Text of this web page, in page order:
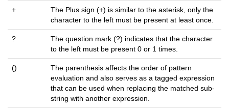
+
The Plus sign (+) is similar to the asterisk, only the
character to the left must be present at least once.
?
The question mark (?) indicates that the character
to the left must be present 0 or 1 times.
()
The parenthesis affects the order of pattern
evaluation and also serves as a tagged expression
that can be used when replacing the matched sub-
string with another expression.